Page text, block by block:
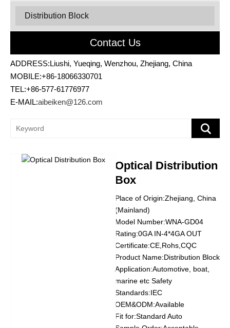
Distribution Block
Contact Us
ADDRESS:Liushi, Yueqing, Wenzhou, Zhejiang, China
MOBILE:+86-18066330701
TEL:+86-577-61776977
E-MAIL:aibeiken@126.com
Optical Distribution
Box
Place of Origin:Zhejiang, China
(Mainland)
Model Number:WNA-GD04
Rating:0GA IN-4*4GA OUT
Certificate:CE,Rohs,CQC
Product Name:Distribution Block
Application:Automotive, boat,
marine etc Safety
Standards:IEC
OEM&ODM:Available
Fit for:Standard Auto